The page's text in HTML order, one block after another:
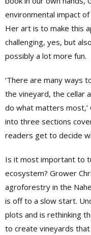
environmental impact
Her art is to make this
challenging, yes, but
possibly a lot more fun.
‘There are many ways
the vineyard, the cellar
do what matters
into three sections
readers get to decide
Is it most important to
ecosystem? Grower
agroforestry in the
is off to a slow start.
plots and is rethinking
to create vineyards